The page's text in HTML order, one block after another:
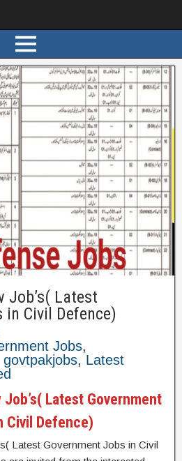
Job’s( Latest
in Civil Defence)
Jobs,
govtpakjobs, Latest
Latest Government
Civil Defence)
Latest Government Jobs in Civil